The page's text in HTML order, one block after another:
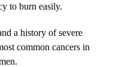
to burn easily.
a history of severe
common cancers in